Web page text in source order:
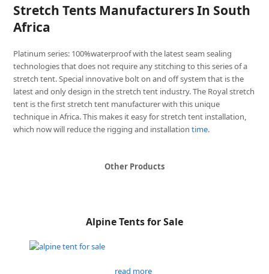
Stretch Tents Manufacturers In South
Africa
Platinum series: 100%waterproof with the latest seam sealing
technologies that does not require any stitching to this series of a
stretch tent. Special innovative bolt on and off system that is the
latest and only design in the stretch tent industry. The Royal stretch
tent is the first stretch tent manufacturer with this unique
technique in Africa. This makes it easy for stretch tent installation,
which now will reduce the rigging and installationtime.
Other Products
Alpine Tents for Sale
read more